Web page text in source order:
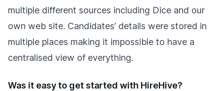
multiple different sources including Dice and our
own web site. Candidates’ details were stored in
multiple places making it impossible to have a
centralised view of everything.
Was it easy to get started with HireHive?